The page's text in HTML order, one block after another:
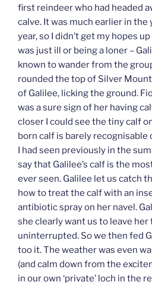
first reindeer who had headed
calve. It was much earlier in
year, so I didn’t get my hopes
was just ill or being a loner –
known to wander from the
rounded the top of Silver
of Galilee, licking the ground.
was a sure sign of her having
closer I could see the tiny calf
born calf is barely recognisable
I had seen previously in the
say that Galilee’s calf is the
ever seen. Galilee let us catch
how to treat the calf with an
antibiotic spray on her navel.
she clearly want us to leave
uninterrupted. So we then fed
too it. The weather was even
(and calm down from the
in our own ‘private’ loch in the